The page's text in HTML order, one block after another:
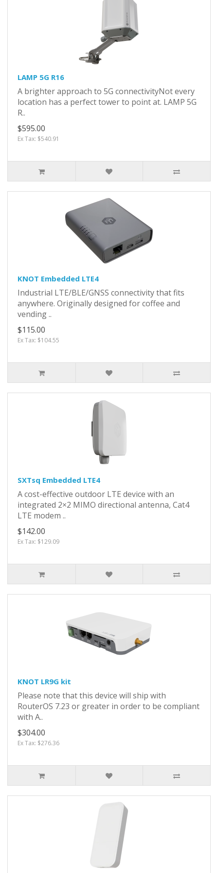
LAMP 5G R16
A brighter approach to 5G connectivityNot every
location has a perfect tower to point at. LAMP 5G
R..
$595.00
Ex Tax: $540.91
KNOT Embedded LTE4
Industrial LTE/BLE/GNSS connectivity that fits
anywhere. Originally designed for coffee and
vending ..
$115.00
Ex Tax: $104.55
SXTsq Embedded LTE4
A cost-effective outdoor LTE device with an
integrated 2×2 MIMO directional antenna, Cat4
LTE modem ..
$142.00
Ex Tax: $129.09
KNOT LR9G kit
Please note that this device will ship with
RouterOS 7.23 or greater in order to be compliant
with A..
$304.00
Ex Tax: $276.36